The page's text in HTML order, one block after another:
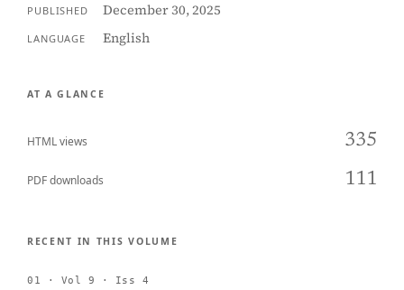
PUBLISHED December 30, 2025
LANGUAGE English
AT A GLANCE
HTML views 335
PDF downloads 111
RECENT IN THIS VOLUME
01 · Vol 9 · Iss 4